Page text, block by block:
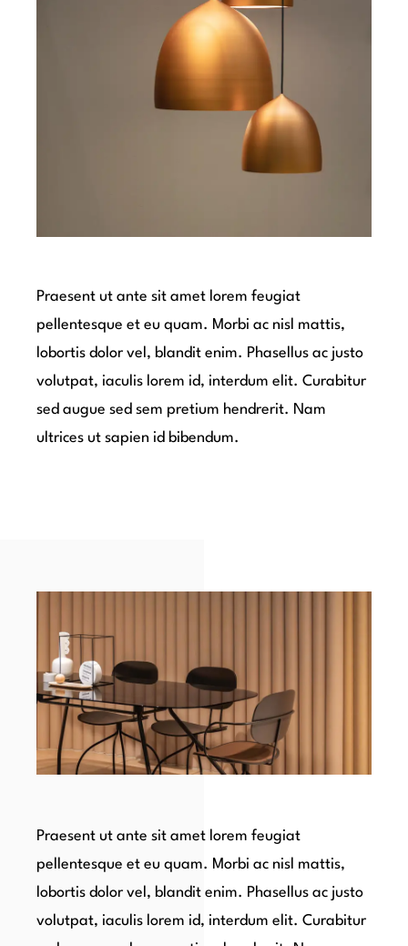
Praesent ut ante sit amet lorem feugiat
pellentesque et eu quam. Morbi ac nisl mattis,
lobortis dolor vel, blandit enim. Phasellus ac justo
volutpat, iaculis lorem id, interdum elit. Curabitur
sed augue sed sem pretium hendrerit. Nam
ultrices ut sapien id bibendum.
Praesent ut ante sit amet lorem feugiat
pellentesque et eu quam. Morbi ac nisl mattis,
lobortis dolor vel, blandit enim. Phasellus ac justo
volutpat, iaculis lorem id, interdum elit. Curabitur